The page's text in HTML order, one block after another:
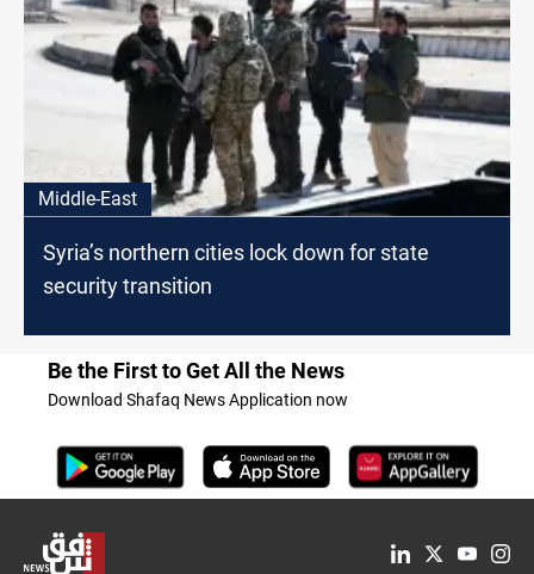
Middle-East
Syria’s northern cities lock down for state
security transition
Be the First to Get All the News
Download Shafaq News Application now